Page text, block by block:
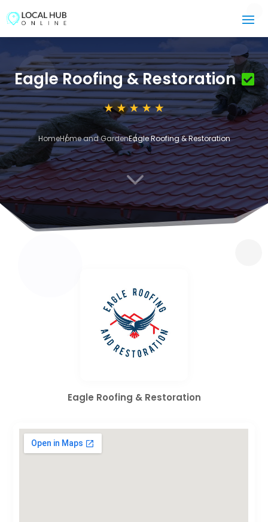
Eagle Roofing & Restoration
HomeHome and GardenEagle Roofing & Restoration
3
Eagle Roofing & Restoration